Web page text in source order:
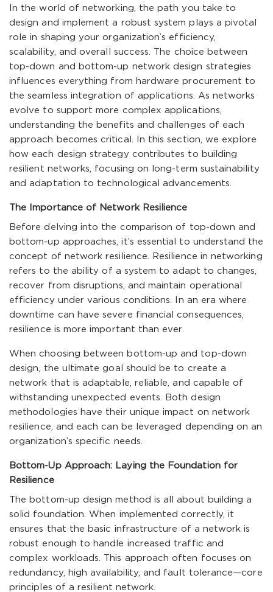
In the world of networking, the path you take to
design and implement a robust system plays a pivotal
role in shaping your organization’s efficiency,
scalability, and overall success. The choice between
top-down and bottom-up network design strategies
influences everything from hardware procurement to
the seamless integration of applications. As networks
evolve to support more complex applications,
understanding the benefits and challenges of each
approach becomes critical. In this section, we explore
how each design strategy contributes to building
resilient networks, focusing on long-term sustainability
and adaptation to technological advancements.
The Importance of Network Resilience
Before delving into the comparison of top-down and
bottom-up approaches, it’s essential to understand the
concept of network resilience. Resilience in networking
refers to the ability of a system to adapt to changes,
recover from disruptions, and maintain operational
efficiency under various conditions. In an era where
downtime can have severe financial consequences,
resilience is more important than ever.
When choosing between bottom-up and top-down
design, the ultimate goal should be to create a
network that is adaptable, reliable, and capable of
withstanding unexpected events. Both design
methodologies have their unique impact on network
resilience, and each can be leveraged depending on an
organization’s specific needs.
Bottom-Up Approach: Laying the Foundation for
Resilience
The bottom-up design method is all about building a
solid foundation. When implemented correctly, it
ensures that the basic infrastructure of a network is
robust enough to handle increased traffic and
complex workloads. This approach often focuses on
redundancy, high availability, and fault tolerance—core
principles of a resilient network.